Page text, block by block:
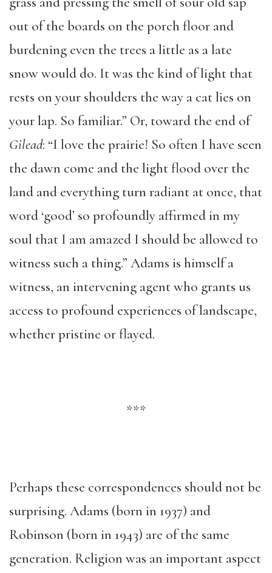
out of the boards on the porch floor and
burdening even the trees a little as a late
snow would do. It was the kind of light that
rests on your shoulders the way a cat lies on
your lap. So familiar.” Or, toward the end of
Gilead: “I love the prairie! So often I have seen
the dawn come and the light flood over the
land and everything turn radiant at once, that
word ‘good’ so profoundly affirmed in my
soul that I am amazed I should be allowed to
witness such a thing.” Adams is himself a
witness, an intervening agent who grants us
access to profound experiences of landscape,
whether pristine or flayed.
***
Perhaps these correspondences should not be
surprising. Adams (born in 1937) and
Robinson (born in 1943) are of the same
generation. Religion was an important aspect